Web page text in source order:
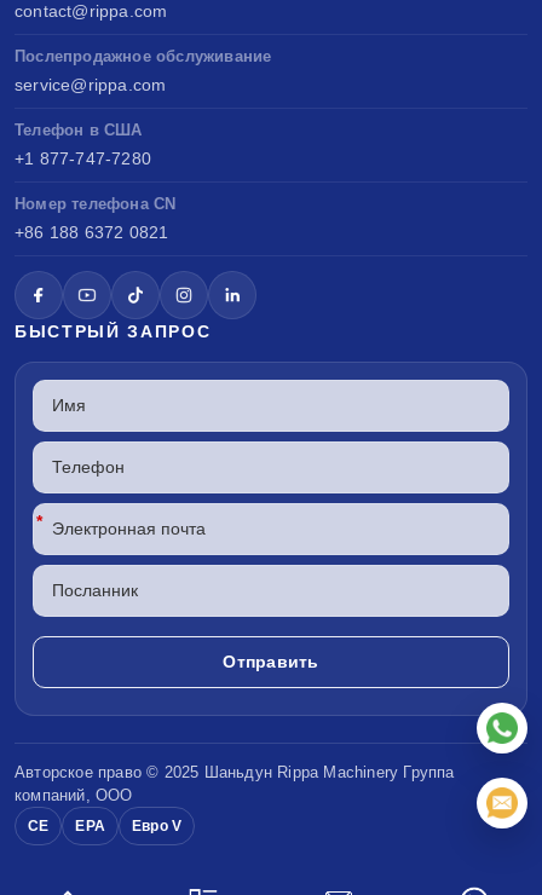
contact@rippa.com
Послепродажное обслуживание
service@rippa.com
Телефон в США
+1 877-747-7280
Номер телефона CN
+86 188 6372 0821
БЫСТРЫЙ ЗАПРОС
*
Авторское право © 2025 Шаньдун Rippa Machinery Группа
компаний, ООО
CE EPA Евро V